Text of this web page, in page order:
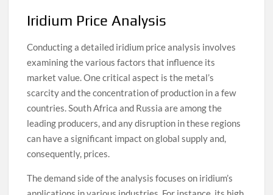
Iridium Price Analysis
Conducting a detailed iridium price analysis involves
examining the various factors that influence its
market value. One critical aspect is the metal’s
scarcity and the concentration of production in a few
countries. South Africa and Russia are among the
leading producers, and any disruption in these regions
can have a significant impact on global supply and,
consequently, prices.
The demand side of the analysis focuses on iridium’s